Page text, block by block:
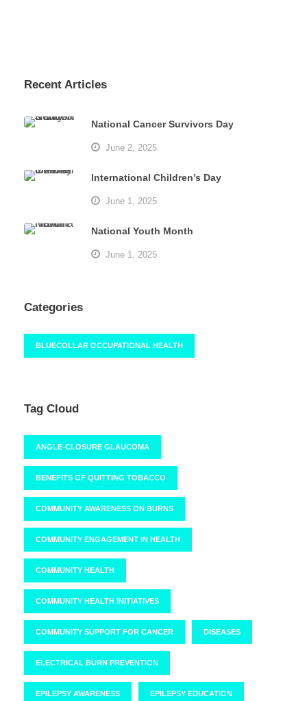
Recent Articles
National Cancer Survivors Day
June 2, 2025
International Children’s Day
June 1, 2025
National Youth Month
June 1, 2025
Categories
BLUECOLLAR OCCUPATIONAL HEALTH
Tag Cloud
ANGLE-CLOSURE GLAUCOMA
BENEFITS OF QUITTING TOBACCO
COMMUNITY AWARENESS ON BURNS
COMMUNITY ENGAGEMENT IN HEALTH
COMMUNITY HEALTH
COMMUNITY HEALTH INITIATIVES
COMMUNITY SUPPORT FOR CANCER DISEASES
ELECTRICAL BURN PREVENTION
EPILEPSY AWARENESS EPILEPSY EDUCATION